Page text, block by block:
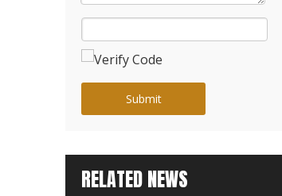
Submit
RELATED NEWS